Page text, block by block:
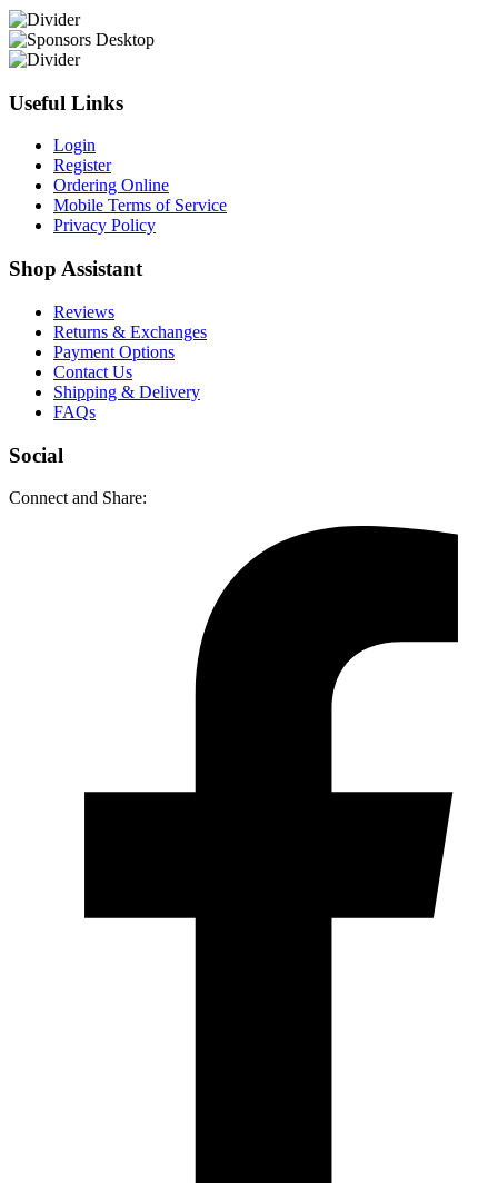
Useful Links
Login
Register
Ordering Online
Mobile Terms of Service
Privacy Policy
Shop Assistant
Reviews
Returns & Exchanges
Payment Options
Contact Us
Shipping & Delivery
FAQs
Social
Connect and Share: